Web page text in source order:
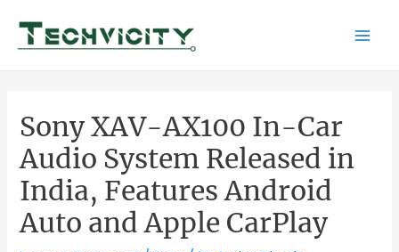
content
Sony XAV-AX100 In-Car
Audio System Released in
India, Features Android
Auto and Apple CarPlay